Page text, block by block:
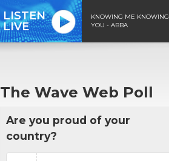
LISTEN
LIVE
KNOWING ME KNOWING
YOU - ABBA
The Wave Web Poll
Are you proud of your
country?